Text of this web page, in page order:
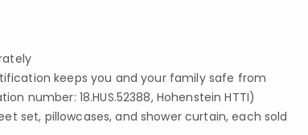
keeps you and your family safe from
number: 18.HUS.52388, Hohenstein HTTI)
set, pillowcases, and shower curtain, each sold